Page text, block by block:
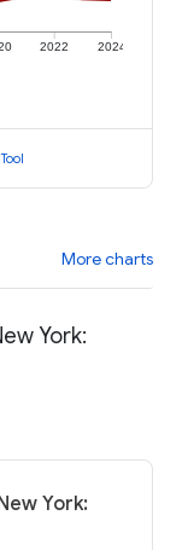
2022 2024
More charts
York:
York: